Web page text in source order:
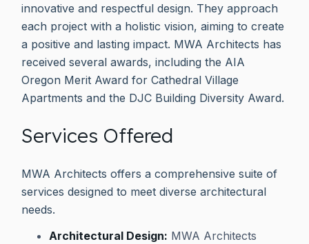
innovative and respectful design. They approach
each project with a holistic vision, aiming to create
a positive and lasting impact. MWA Architects has
received several awards, including the AIA
Oregon Merit Award for Cathedral Village
Apartments and the DJC Building Diversity Award.
Services Offered
MWA Architects offers a comprehensive suite of
services designed to meet diverse architectural
needs.
Architectural Design: MWA Architects